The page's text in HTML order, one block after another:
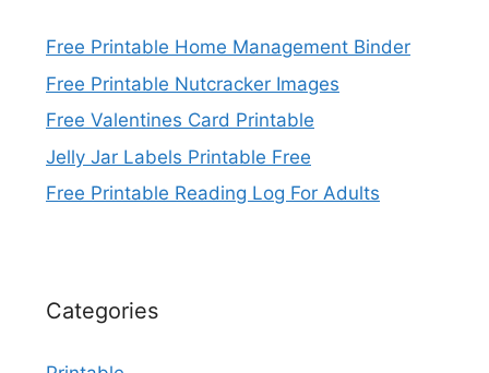
Free Printable Home Management Binder
Free Printable Nutcracker Images
Free Valentines Card Printable
Jelly Jar Labels Printable Free
Free Printable Reading Log For Adults
Categories